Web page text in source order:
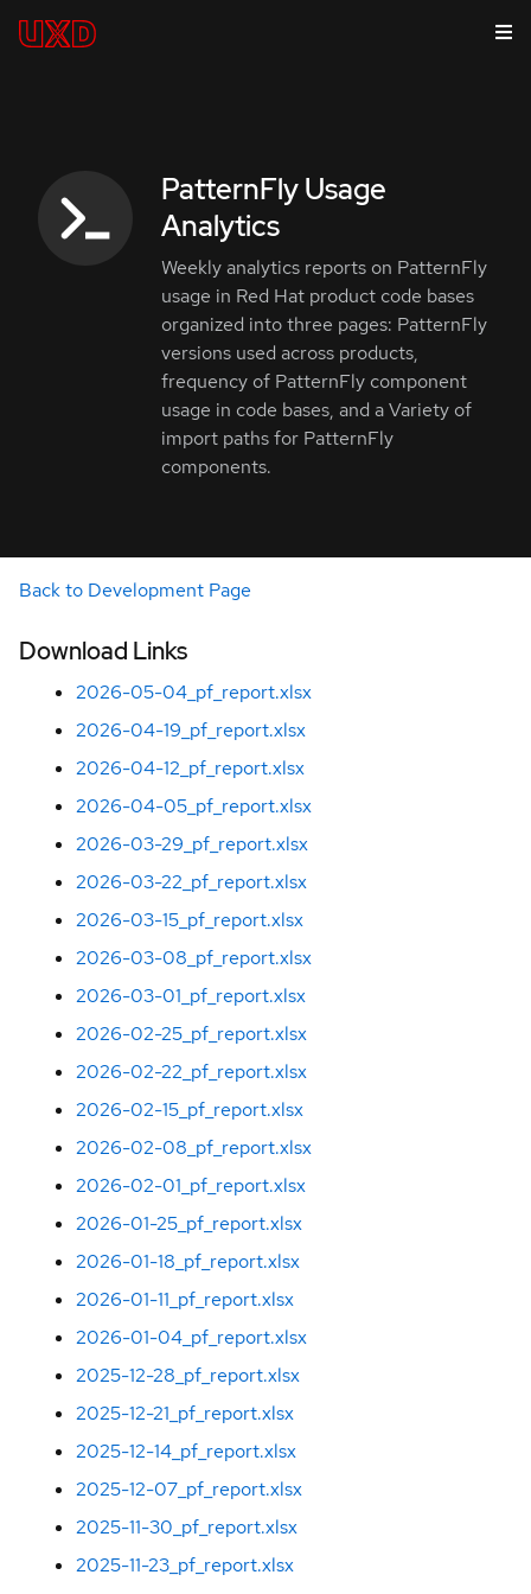
PatternFly Usage
Analytics
Weekly analytics reports on PatternFly
usage in Red Hat product code bases
organized into three pages: PatternFly
versions used across products,
frequency of PatternFly component
usage in code bases, and a Variety of
import paths for PatternFly
components.
Back to Development Page
Download Links
2026-05-04_pf_report.xlsx
2026-04-19_pf_report.xlsx
2026-04-12_pf_report.xlsx
2026-04-05_pf_report.xlsx
2026-03-29_pf_report.xlsx
2026-03-22_pf_report.xlsx
2026-03-15_pf_report.xlsx
2026-03-08_pf_report.xlsx
2026-03-01_pf_report.xlsx
2026-02-25_pf_report.xlsx
2026-02-22_pf_report.xlsx
2026-02-15_pf_report.xlsx
2026-02-08_pf_report.xlsx
2026-02-01_pf_report.xlsx
2026-01-25_pf_report.xlsx
2026-01-18_pf_report.xlsx
2026-01-11_pf_report.xlsx
2026-01-04_pf_report.xlsx
2025-12-28_pf_report.xlsx
2025-12-21_pf_report.xlsx
2025-12-14_pf_report.xlsx
2025-12-07_pf_report.xlsx
2025-11-30_pf_report.xlsx
2025-11-23_pf_report.xlsx